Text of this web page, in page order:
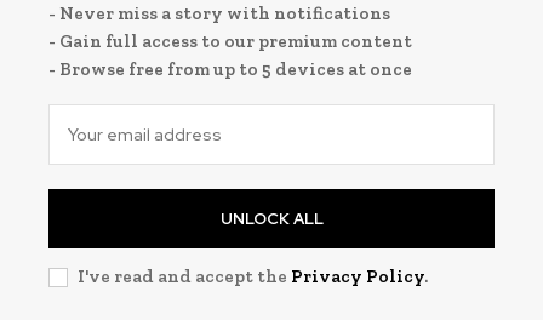
- Never miss a story with notifications
- Gain full access to our premium content
- Browse free from up to 5 devices at once
UNLOCK ALL
I've read and accept the Privacy Policy.